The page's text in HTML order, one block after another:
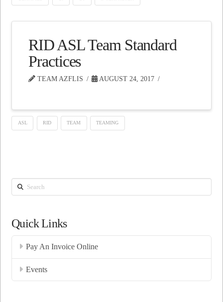
RID ASL Team Standard
Practices
TEAM AZFLIS AUGUST 24, 2017
ASL RID TEAM TEAMING
Search
Quick Links
Pay An Invoice Online
Events